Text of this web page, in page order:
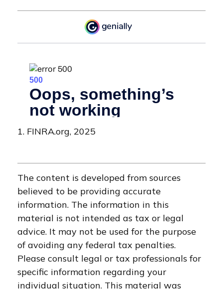
1. FINRA.org, 2025
The content is developed from sources
believed to be providing accurate
information. The information in this
material is not intended as tax or legal
advice. It may not be used for the purpose
of avoiding any federal tax penalties.
Please consult legal or tax professionals for
specific information regarding your
individual situation. This material was